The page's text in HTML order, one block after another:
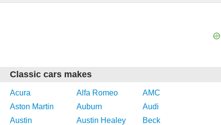
Classic cars makes
Acura Alfa Romeo
AMC
Aston Martin
Auburn
Audi
Austin
Austin Healey
Beck